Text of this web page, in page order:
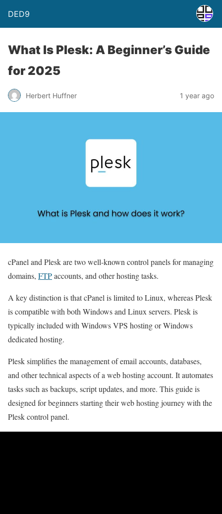
DED9
What Is Plesk: A Beginner’s Guide
for 2025
Herbert Huffner 1 year ago
cPanel and Plesk are two well-known control panels for managing
domains, FTPaccounts, and other hosting tasks.
A key distinction is that cPanel is limited to Linux, whereas Plesk
is compatible with both Windows and Linux servers. Plesk is
typically included with Windows VPS hosting or Windows
dedicated hosting.
Plesk simplifies the management of email accounts, databases,
and other technical aspects of a web hosting account. It automates
tasks such as backups, script updates, and more. This guide is
designed for beginners starting their web hosting journey with the
Plesk control panel.